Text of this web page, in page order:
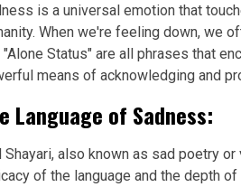
is a universal emotion that
When we're feeling down, we
"Alone Status" are all phrases that
means of acknowledging and
Language of Sadness:
Shayari, also known as sad poetry
of the language and the depth